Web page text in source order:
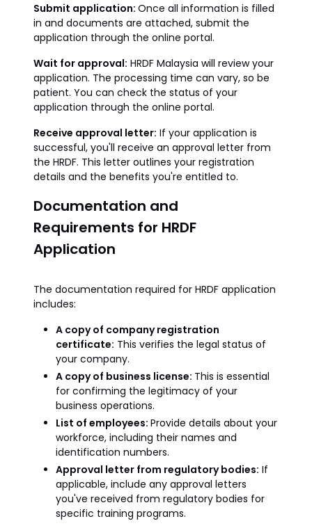
Submit application: Once all information is filled
in and documents are attached, submit the
application through the online portal.
Wait for approval: HRDF Malaysia will review your
application. The processing time can vary, so be
patient. You can check the status of your
application through the online portal.
Receive approval letter: If your application is
successful, you'll receive an approval letter from
the HRDF. This letter outlines your registration
details and the benefits you're entitled to.
Documentation and
Requirements for HRDF
Application
The documentation required for HRDF application
includes:
A copy of company registration
certificate: This verifies the legal status of
your company.
A copy of business license: This is essential
for confirming the legitimacy of your
business operations.
List of employees: Provide details about your
workforce, including their names and
identification numbers.
Approval letter from regulatory bodies: If
applicable, include any approval letters
you've received from regulatory bodies for
specific training programs.